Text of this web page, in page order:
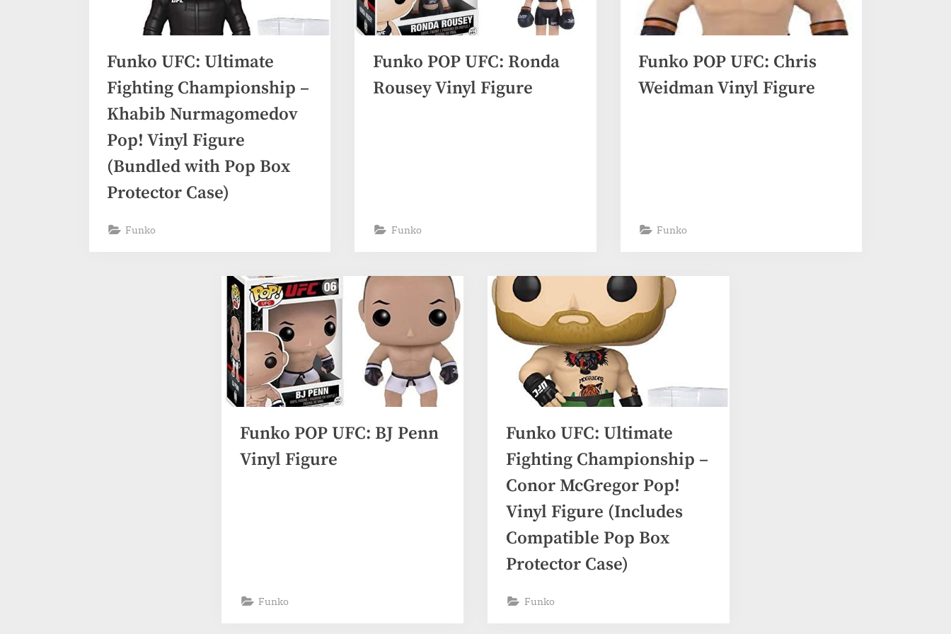
Funko UFC: Ultimate
Fighting Championship –
Khabib Nurmagomedov
Pop! Vinyl Figure
(Bundled with Pop Box
Protector Case)
Funko
Funko POP UFC: Ronda
Rousey Vinyl Figure
Funko
Funko POP UFC: Chris
Weidman Vinyl Figure
Funko
Funko POP UFC: BJ Penn
Vinyl Figure
Funko
Funko UFC: Ultimate
Fighting Championship –
Conor McGregor Pop!
Vinyl Figure (Includes
Compatible Pop Box
Protector Case)
Funko